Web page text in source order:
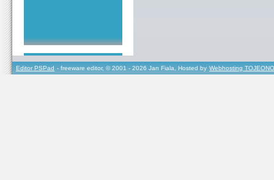
Editor PSPad - freeware editor, © 2001 - 2026 Jan Fiala, Hosted by Webhosting